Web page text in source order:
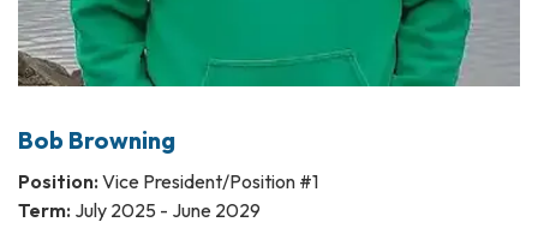
Bob Browning
Position: Vice President/Position #1
Term: July 2025 - June 2029